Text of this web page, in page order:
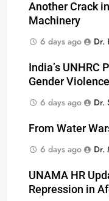
Another Crack
Machinery
6 days ago
Dr.
India’s
Gender Violence
6 days ago
Dr.
From Water
6 days ago
Dr.
UNAMA HR
Repression in